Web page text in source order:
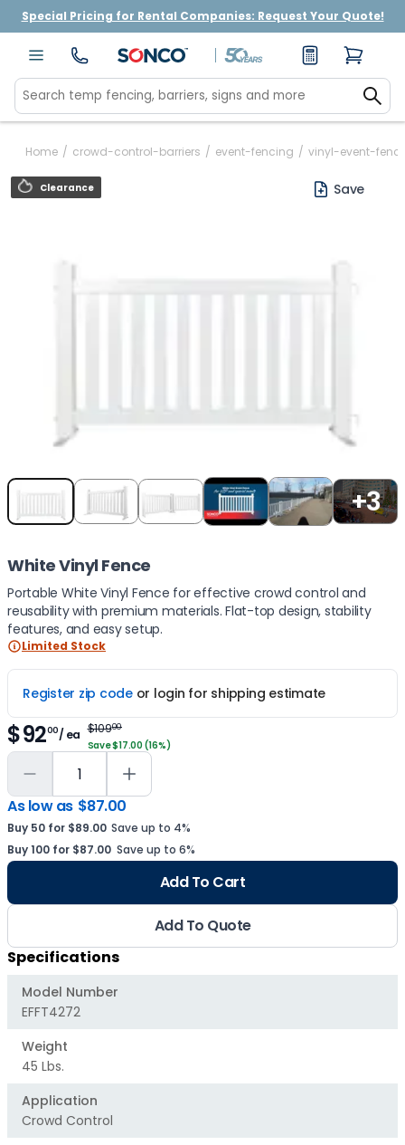
Special Pricing for Rental Companies: Request Your Quote!
Home / crowd-control-barriers / event-fencing / vinyl-event-
Clearance Save
Item
of
+3
White Vinyl Fence
Portable White Vinyl Fence for effective crowd control and
reusability with premium materials. Flat-top design, stability
features, and easy setup.
Limited Stock
Register zip codeor login for shipping estimate
$9200/ ea $10900
Save $17.00 (16%)
As low as $87.00
Buy 50 for $89.00 Save up to 4%
Buy 100 for $87.00 Save up to 6%
Add To Cart
Add To Quote
Specifications
Model Number
EFFT4272
Weight
45 Lbs.
Application
Crowd Control